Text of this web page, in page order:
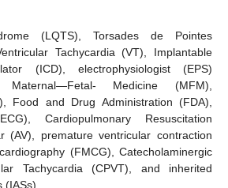
(LQTS), Torsades de Pointes
Tachycardia (VT), Implantable
(ICD), electrophysiologist (EPS)
Medicine (MFM),
Food and Drug Administration (FDA),
Cardiopulmonary Resuscitation
(AV), premature ventricular contraction
(FMCG), Catecholaminergic
Tachycardia (CPVT), and inherited